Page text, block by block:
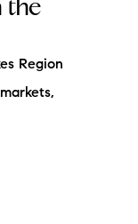
the
Region